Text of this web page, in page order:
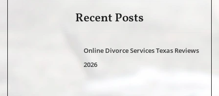
Recent Posts
Online Divorce Services Texas Reviews
2026